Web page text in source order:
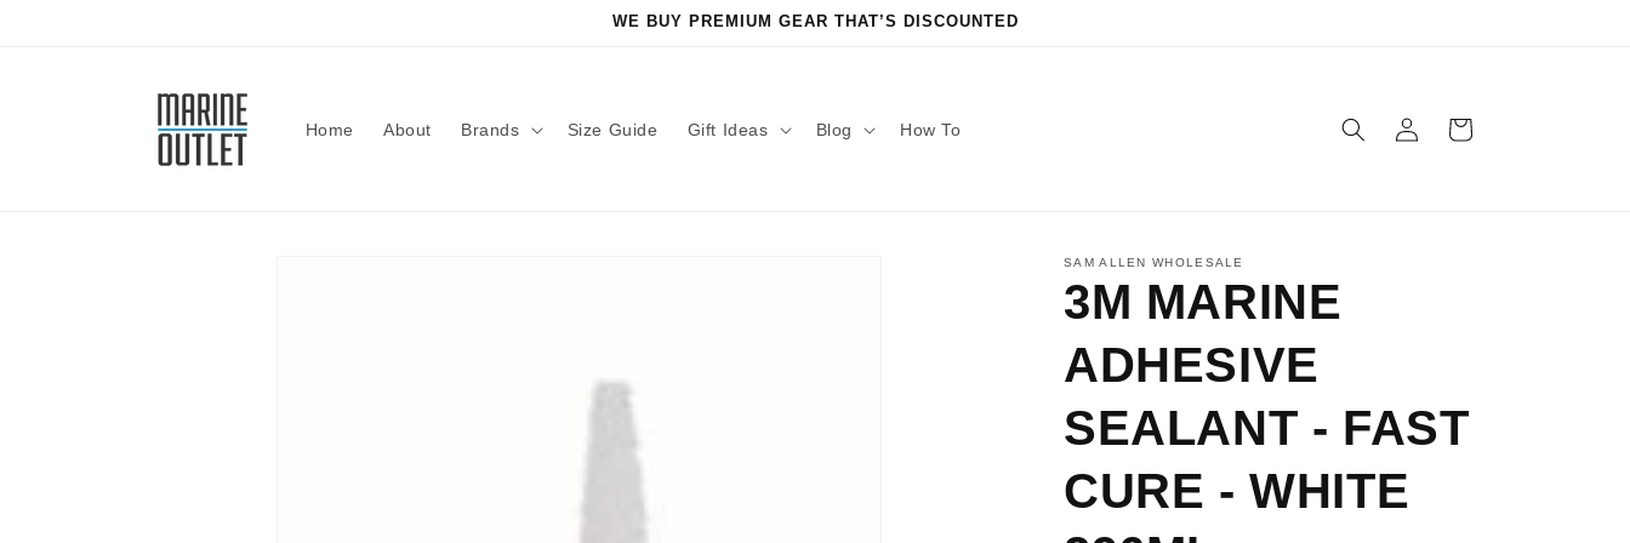
WE BUY PREMIUM GEAR THAT’S DISCOUNTED
Home About Brands Size Guide Gift Ideas Blog How To
in
Cart
SAM ALLEN WHOLESALE
3M MARINE
ADHESIVE
SEALANT - FAST
CURE - WHITE